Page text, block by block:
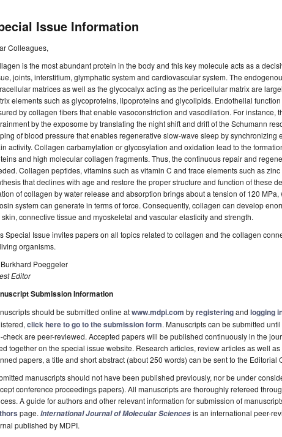
Issue Information
Colleagues,
is the most abundant protein in the body and this key molecule acts as a
joints, interstitium, glymphatic system and cardiovascular system. The
matrices as well as the glycocalyx acting as the pericellular matrix are
elements such as glycoproteins, lipoproteins and glycolipids. Endothelial
by collagen fibers that enable vasoconstriction and vasodilation. For instance,
by the exposome by translating the night shift and drift of the Schumann
of blood pressure that enables regenerative slow-wave sleep by synchronizing
activity. Collagen carbamylation or glycosylation and oxidation lead to the
and high molecular collagen fragments. Thus, the continuous repair and
Collagen peptides, vitamins such as vitamin C and trace elements such as
that declines with age and restore the proper structure and function of these
of collagen by water release and absorption brings about a tension of 120
system can generate in terms of force. Consequently, collagen can develop
skin, connective tissue and myoskeletal and vascular elasticity and strength.
Special Issue invites papers on all topics related to collagen and the collagen
organisms.
Poeggeler
Editor
Submission Information
should be submitted online atwww.mdpi.com byregisteringand logging
click here to go to the submission form. Manuscripts can be submitted
check are peer-reviewed. Accepted papers will be published continuously in the
together on the special issue website. Research articles, review articles as well
papers, a title and short abstract (about 250 words) can be sent to the Editorial
manuscripts should not have been published previously, nor be under
conference proceedings papers). All manuscripts are thoroughly refereed
A guide for authors and other relevant information for submission of
page. International Journal of Molecular Sciencesis an international peer-
published by MDPI.